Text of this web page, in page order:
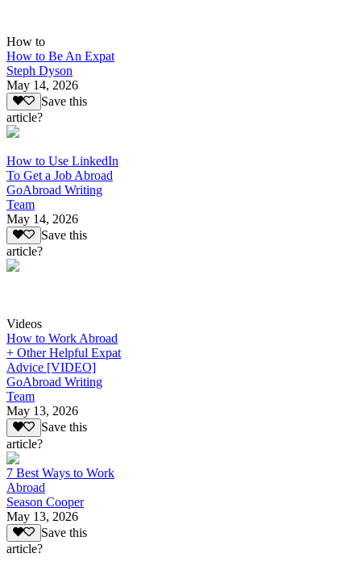
How to
How to Be An Expat
Steph Dyson
May 14, 2026
Save this
article?
How to Use LinkedIn
To Get a Job Abroad
GoAbroad Writing
Team
May 14, 2026
Save this
article?
Videos
How to Work Abroad
+ Other Helpful Expat
Advice [VIDEO]
GoAbroad Writing
Team
May 13, 2026
Save this
article?
7 Best Ways to Work
Abroad
Season Cooper
May 13, 2026
Save this
article?